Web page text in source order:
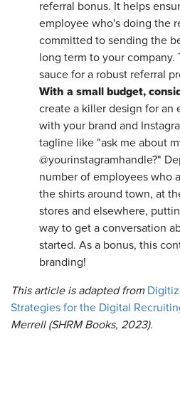
referral bonus. It helps
employee who's doing the
committed to sending the
long term to your company.
sauce for a robust referral
With a small budget,
create a killer design for an
with your brand and
tagline like "ask me about
@yourinstagramhandle?"
number of employees who
the shirts around town, at
stores and elsewhere,
way to get a conversation
started. As a bonus, this
branding!
This article is adapted from
Strategies for the Digital
Merrell (SHRM Books, 2023).